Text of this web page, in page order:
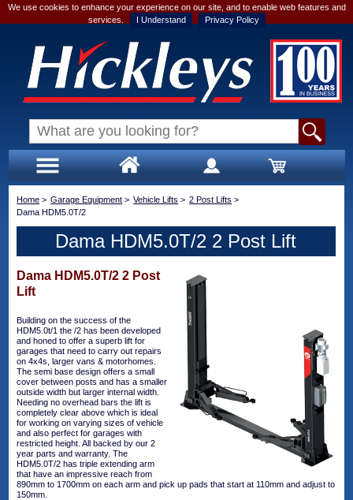
We use cookies to enhance your experience on our site, and to enable web features and
services.
I Understand Privacy Policy
Home > Garage Equipment > Vehicle Lifts > 2 Post Lifts >
Dama HDM5.0T/2
Dama HDM5.0T/2 2 Post Lift
Dama HDM5.0T/2 2 Post
Lift
Building on the success of the
HDM5.0t/1 the /2 has been developed
and honed to offer a superb lift for
garages that need to carry out repairs
on 4x4s, larger vans & motorhomes.
The semi base design offers a small
cover between posts and has a smaller
outside width but larger internal width.
Needing no overhead bars the lift is
completely clear above which is ideal
for working on varying sizes of vehicle
and also perfect for garages with
restricted height. All backed by our 2
year parts and warranty. The
HDM5.0T/2 has triple extending arm
that have an impressive reach from
890mm to 1700mm on each arm and pick up pads that start at 110mm and adjust to
150mm.